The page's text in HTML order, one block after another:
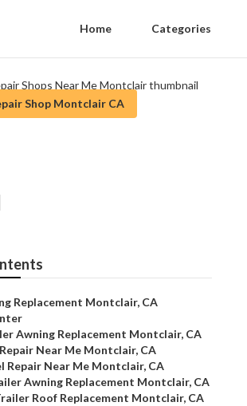
Home Categories
Shop Montclair CA
Replacement Montclair, CA
Awning Replacement Montclair, CA
Near Me Montclair, CA
Repair Near Me Montclair, CA
Awning Replacement Montclair, CA
Roof Replacement Montclair, CA